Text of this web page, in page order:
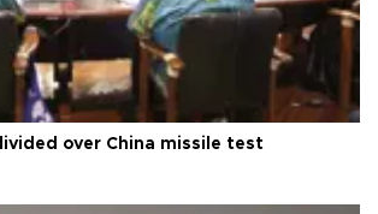
over China missile test